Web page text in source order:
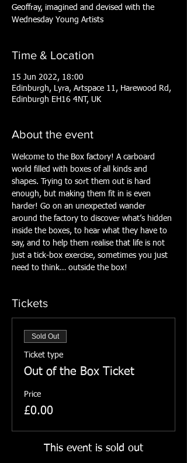
Geoffray, imagined and devised with the
Wednesday Young Artists
Time & Location
15 Jun 2022, 18:00
Edinburgh, Lyra, Artspace 11, Harewood Rd,
Edinburgh EH16 4NT, UK
About the event
Welcome to the Box factory! A carboard
world filled with boxes of all kinds and
shapes. Trying to sort them out is hard
enough, but making them fit in is even
harder! Go on an unexpected wander
around the factory to discover what’s hidden
inside the boxes, to hear what they have to
say, and to help them realise that life is not
just a tick-box exercise, sometimes you just
need to think… outside the box!
Tickets
Sold Out
Ticket type
Out of the Box Ticket
Price
£0.00
This event is sold out